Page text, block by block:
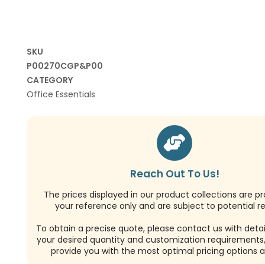
SKU
P00270CGP&P00
CATEGORY
Office Essentials
Reach Out To Us!
The prices displayed in our product collections are
your reference only and are subject to potential
To obtain a precise quote, please contact us with
your desired quantity and customization
provide you with the most optimal pricing options